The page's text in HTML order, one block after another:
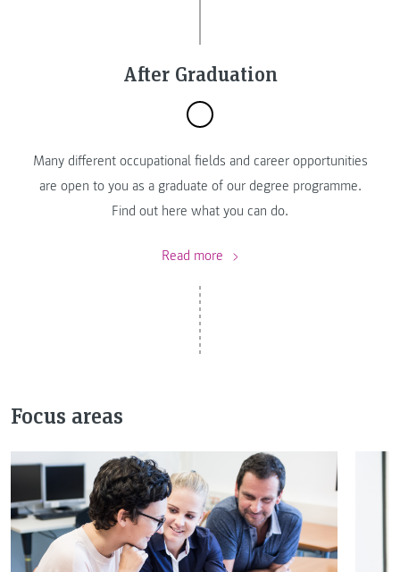
After Graduation
Many different occupational fields and career opportunities
are open to you as a graduate of our degree programme.
Find out here what you can do.
Read more
Focus areas